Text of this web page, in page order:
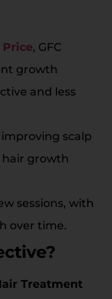
, GFC
growth
and less
scalp
growth
sessions, with
over time.
Treatment